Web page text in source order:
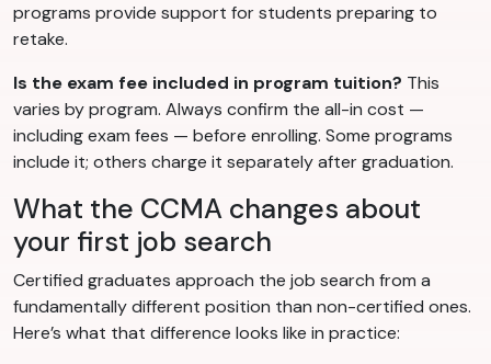
programs provide support for students preparing to
retake.
Is the exam fee included in program tuition? This
varies by program. Always confirm the all-in cost —
including exam fees — before enrolling. Some programs
include it; others charge it separately after graduation.
What the CCMA changes about
your first job search
Certified graduates approach the job search from a
fundamentally different position than non-certified ones.
Here’s what that difference looks like in practice: